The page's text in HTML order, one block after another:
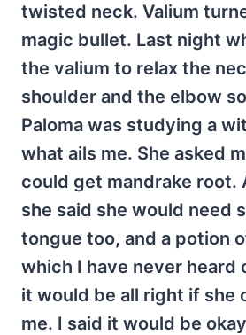
twisted neck. Valium
magic bullet. Last night
the valium to relax the
shoulder and the elbow
Paloma was studying a
what ails me. She asked
could get mandrake root.
she said she would need
tongue too, and a potion
which I have never heard
it would be all right if she
me. I said it would be